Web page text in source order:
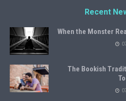
Recent
When the Monster
The Bookish